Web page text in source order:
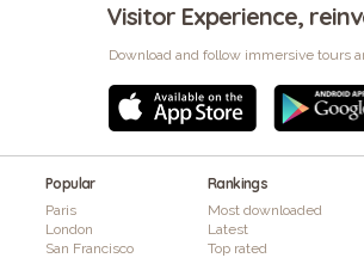
Visitor Experience,
Download and follow immersive tours
Popular
Paris
London
San Francisco
Rankings
Most downloaded
Latest
Top rated